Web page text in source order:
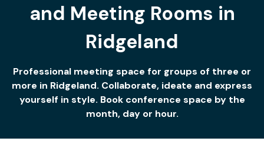
and Meeting Rooms in
Ridgeland
Professional meeting space for groups of three or
more in Ridgeland. Collaborate, ideate and express
yourself in style. Book conference space by the
month, day or hour.